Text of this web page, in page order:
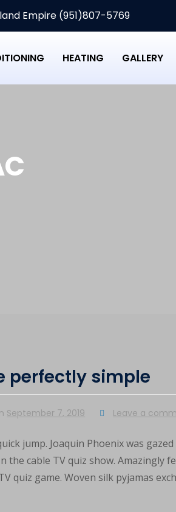
Empire (951)807-5769
HEATING GALLERY
perfectly simple
September 7, 2019 Leave a
jump. Joaquin Phoenix was
the cable TV quiz show. Amazingly
quiz game. Woven silk pyjamas